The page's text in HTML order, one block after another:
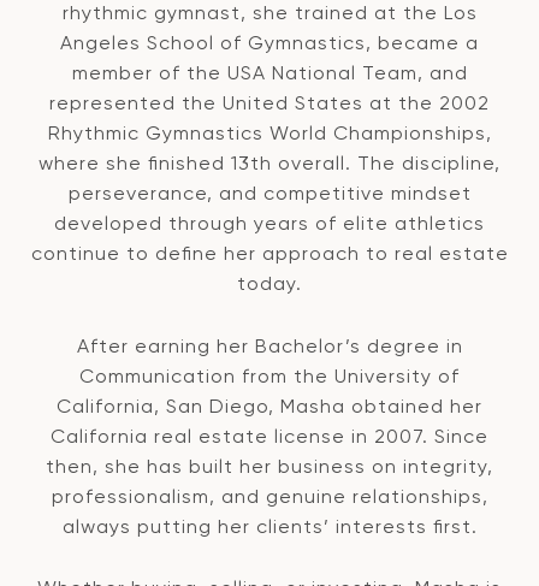
rhythmic gymnast, she trained at the Los
Angeles School of Gymnastics, became a
member of the USA National Team, and
represented the United States at the 2002
Rhythmic Gymnastics World Championships,
where she finished 13th overall. The discipline,
perseverance, and competitive mindset
developed through years of elite athletics
continue to define her approach to real estate
today.
After earning her Bachelor’s degree in
Communication from the University of
California, San Diego, Masha obtained her
California real estate license in 2007. Since
then, she has built her business on integrity,
professionalism, and genuine relationships,
always putting her clients’ interests first.